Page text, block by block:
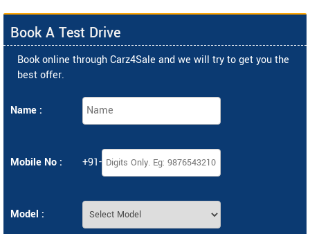
Book A Test Drive
Book online through Carz4Sale and we will try to get you the
best offer.
Name :
Mobile No : +91-
Model :